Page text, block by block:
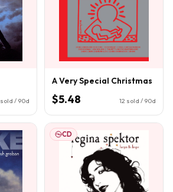
sold / 90d
A Very Special Christmas
$5.48 12 sold / 90d
CD